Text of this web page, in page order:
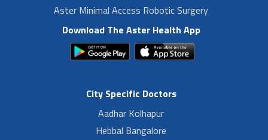
Aster Minimal Access Robotic Surgery
Download The Aster Health App
City Specific Doctors
Aadhar Kolhapur
Hebbal Bangalore